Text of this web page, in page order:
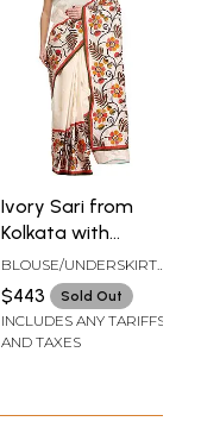
Ivory Sari from
Kolkata with
Foliage Print and
Kantha Hand-
Embroidery
BLOUSE/UNDERSKIRT
TAILORMADE TO SIZE
$443 Sold Out
INCLUDES ANY TARIFFS
AND TAXES